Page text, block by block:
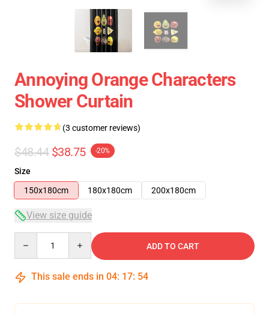
Annoying Orange Characters
Shower Curtain
(3 customer reviews)
$48.44 $38.75 -20%
Size
150x180cm
180x180cm 200x180cm
View size guide
ADD TO CART
This sale ends in 04: 17: 53